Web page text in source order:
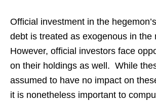
Official investment in the
debt is treated as exogenous in the
However, official investors face
on their holdings as well. While
assumed to have no impact on
it is nonetheless important to